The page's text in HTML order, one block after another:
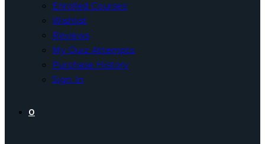
Enrolled Courses
Wishlist
Reviews
My Quiz Attempts
Purchase History
Sign In
0